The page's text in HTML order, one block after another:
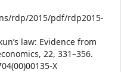
rdp/2015/pdf/rdp2015-
law: Evidence from
22, 331–356.
X